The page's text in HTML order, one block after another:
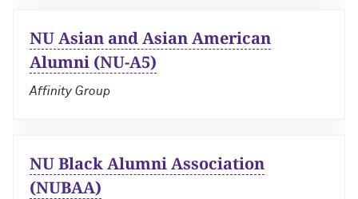
NU Asian and Asian American
Alumni (NU-A5)
Affinity Group
NU Black Alumni Association
(NUBAA)
Navigating the News, with Bill Lord ’73
Chicago through Poetry, with Angela
Jackson ’77